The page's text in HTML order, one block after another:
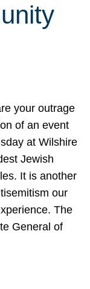
your outrage
of an event
at Wilshire
Jewish
It is another
our
The
General of